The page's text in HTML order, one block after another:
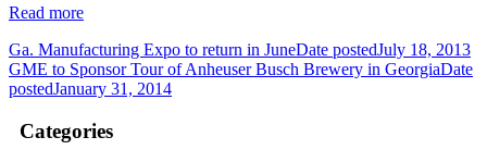
Read more
Ga. Manufacturing Expo to return in JuneDate postedJuly 18, 2013
GME to Sponsor Tour of Anheuser Busch Brewery in GeorgiaDate
postedJanuary 31, 2014
Categories